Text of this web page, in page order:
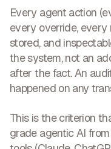
Every agent action
every override, every
stored, and
the system, not an
after the fact. An
happened on any
This is the criterion
grade agentic AI